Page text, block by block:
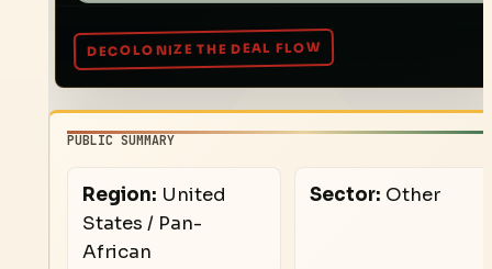
PUBLIC SUMMARY
Region: United
States / Pan-
African
Sector: Other